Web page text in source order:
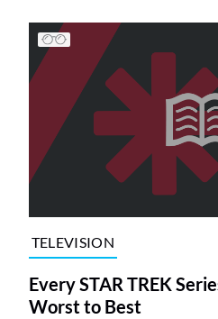
TELEVISION
Every STAR TREK
Worst to Best